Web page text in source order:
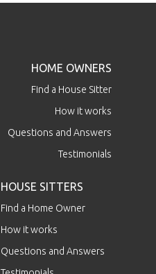
HOME OWNERS
Find a House Sitter
How it works
Questions and Answers
Testimonials
HOUSE SITTERS
Find a Home Owner
How it works
Questions and Answers